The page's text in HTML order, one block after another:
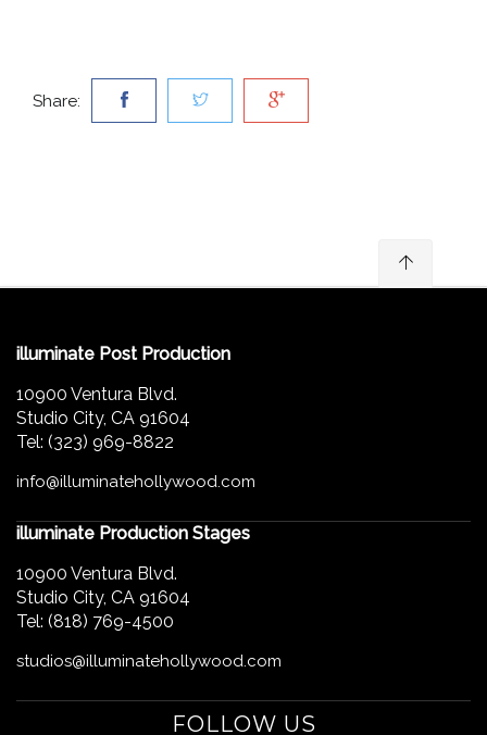
Share:
illuminate Post Production
10900 Ventura Blvd.
Studio City, CA 91604
Tel: (323) 969-8822
info@illuminatehollywood.com
illuminate Production Stages
10900 Ventura Blvd.
Studio City, CA 91604
Tel: (818) 769-4500
studios@illuminatehollywood.com
FOLLOW US